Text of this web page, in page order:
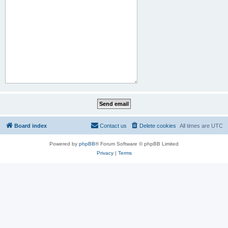
Board index All times are UTC
Delete cookies
Contact us
Powered by phpBB® Forum Software © phpBB Limited
Privacy| Terms